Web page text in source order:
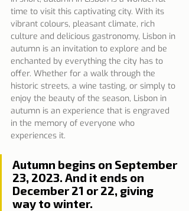
time to visit this captivating city. With its
vibrant colours, pleasant climate, rich
culture and delicious gastronomy, Lisbon in
autumn is an invitation to explore and be
enchanted by everything the city has to
offer. Whether for a walk through the
historic streets, a wine tasting, or simply to
enjoy the beauty of the season, Lisbon in
autumn is an experience that is engraved
in the memory of everyone who
experiences it.
Autumn begins on September
23, 2023. And it ends on
December 21 or 22, giving
way to winter.